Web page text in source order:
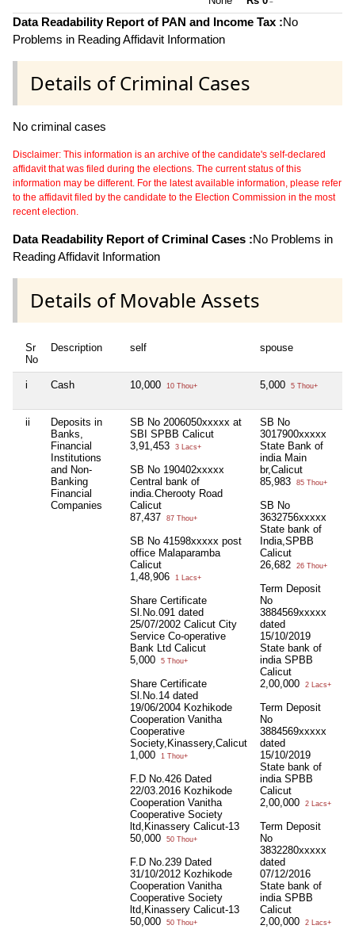
~
Data Readability Report of PAN and Income Tax :No
Problems in Reading Affidavit Information
Details of Criminal Cases
No criminal cases
Disclaimer: This information is an archive of the candidate's self-declared
affidavit that was filed during the elections. The current status of this
information may be different. For the latest available information, please refer
to the affidavit filed by the candidate to the Election Commission in the most
recent election.
Data Readability Report of Criminal Cases :No Problems in
Reading Affidavit Information
Details of Movable Assets
Sr
No
Description self spouse
i Cash 10,000 10 Thou+ 5,000 5 Thou+
ii
Deposits in
Banks,
Financial
Institutions
and Non-
Banking
Financial
Companies
SB No 2006050xxxxx at
SBI SPBB Calicut
3,91,453
3 Lacs+
SB No 190402xxxxx
Central bank of
india.Cherooty Road
Calicut
87,437
87 Thou+
SB No 41598xxxxx post
office Malaparamba
Calicut
1,48,906
1 Lacs+
Share Certificate
Sl.No.091 dated
25/07/2002 Calicut City
Service Co-operative
Bank Ltd Calicut
5,000
5 Thou+
Share Certificate
Sl.No.14 dated
19/06/2004 Kozhikode
Cooperation Vanitha
Cooperative
Society,Kinassery,Calicut
1,000
1 Thou+
F.D No.426 Dated
22/03.2016 Kozhikode
Cooperation Vanitha
Cooperative Society
ltd,Kinassery Calicut-13
50,000
50 Thou+
F.D No.239 Dated
31/10/2012 Kozhikode
Cooperation Vanitha
Cooperative Society
ltd,Kinassery Calicut-13
50,000
50 Thou+
SB No
3017900xxxxx
State Bank of
india Main
br,Calicut
85,983
85 Thou+
SB No
3632756xxxxx
State bank of
India,SPBB
Calicut
26,682
26 Thou+
Term Deposit
No
3884569xxxxx
dated
15/10/2019
State bank of
india SPBB
Calicut
2,00,000
2 Lacs+
Term Deposit
No
3884569xxxxx
dated
15/10/2019
State bank of
india SPBB
Calicut
2,00,000
2 Lacs+
Term Deposit
No
3832280xxxxx
dated
07/12/2016
State bank of
india SPBB
Calicut
2,00,000
2 Lacs+